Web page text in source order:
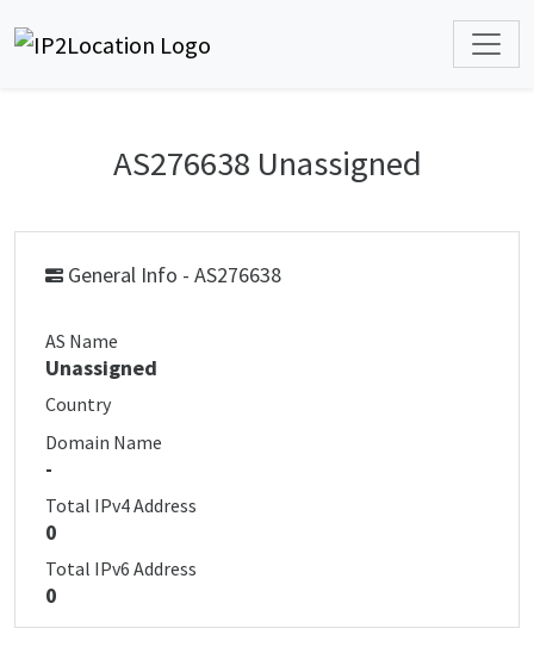
AS276638 Unassigned
General Info - AS276638
AS Name
Unassigned
Country
Domain Name
-
Total IPv4 Address
0
Total IPv6 Address
0